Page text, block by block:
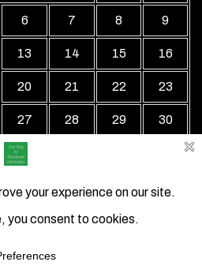
6 7 8 9
13 14 15 16
20 21 22 23
27 28 29 30
« Jul